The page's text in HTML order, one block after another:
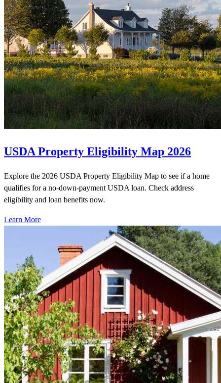
USDA Property Eligibility Map 2026
Explore the 2026 USDA Property Eligibility Map to see if a home
qualifies for a no-down-payment USDA loan. Check address
eligibility and loan benefits now.
Learn More